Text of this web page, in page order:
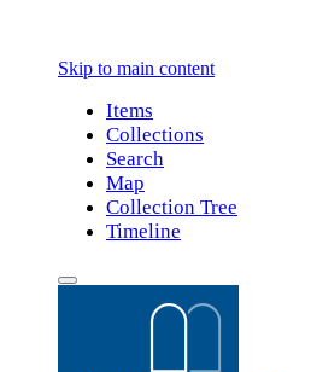
Skip to main content
Items
Collections
Search
Map
Collection Tree
Timeline